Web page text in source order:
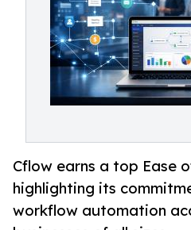
Cflow earns a top Ease
highlighting its
workflow automation